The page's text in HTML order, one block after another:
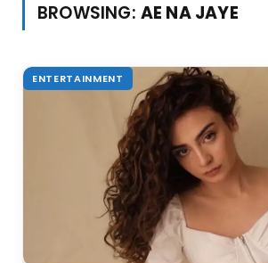
BROWSING: AE NA JAYE
ENTERTAINMENT